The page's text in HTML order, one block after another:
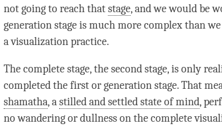
not going to reach thatstage, and we would be
generation stageis much more complex than
a visualization practice.
Thecomplete stage, the secondstage, is only
completed the first orgeneration stage. That
shamatha, astilled and settled state of mind,
no wandering or dullness on the complete